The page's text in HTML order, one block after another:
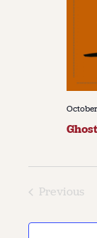
Previous